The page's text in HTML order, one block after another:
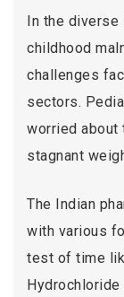
In the
childhood
challenges
sectors.
worried about
stagnant
The Indian
with various
test of time